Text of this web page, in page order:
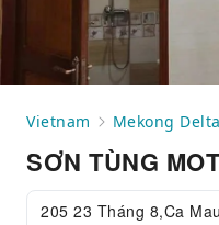
Vietnam Mekong Delta
SƠN TÙNG
205 23 Tháng 8,Ca